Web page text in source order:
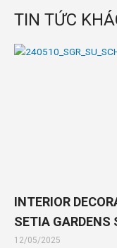
TIN TỨC
INTERIOR
SETIA GARDENS
12/05/2025